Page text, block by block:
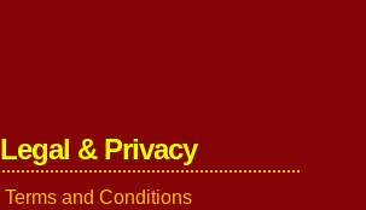
Legal & Privacy
Terms and Conditions